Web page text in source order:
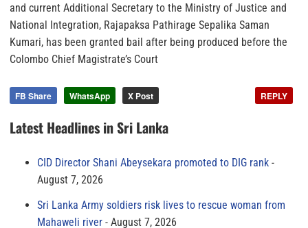
and current Additional Secretary to the Ministry of Justice and
National Integration, Rajapaksa Pathirage Sepalika Saman
Kumari, has been granted bail after being produced before the
Colombo Chief Magistrate’s Court
FB Share WhatsApp X Post REPLY
Latest Headlines in Sri Lanka
CID Director Shani Abeysekara promoted to DIG rank
August 7, 2026
Sri Lanka Army soldiers risk lives to rescue woman from
Mahaweli river
August 7, 2026